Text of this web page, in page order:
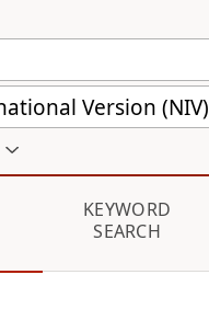
Version (NIV)
KEYWORD
SEARCH